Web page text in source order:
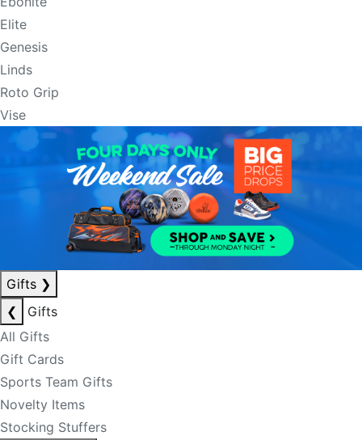
Elite
Genesis
Linds
Roto Grip
Vise
Gifts ❯
❮
Gifts
All Gifts
Gift Cards
Sports Team Gifts
Novelty Items
Stocking Stuffers